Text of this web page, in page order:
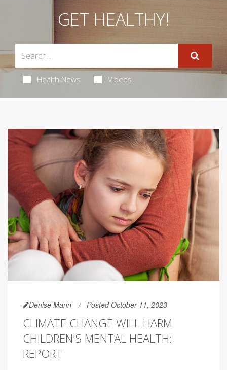
GET HEALTHY!
Health News Videos
Denise Mann Posted October 11, 2023
CLIMATE CHANGE WILL HARM
CHILDREN'S MENTAL HEALTH:
REPORT